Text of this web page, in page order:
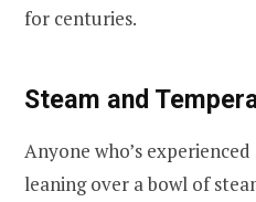
for centuries.
Steam and
Anyone who’s
leaning over a bowl of